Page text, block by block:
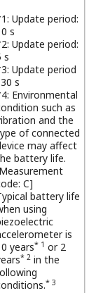
Update period:
s
Update period:
s
Update period
s
Environmental
such as
and the
of connected
may affect
battery life.
C]
battery life
using
is
years* 1 or 2
* 2 in the
* 3